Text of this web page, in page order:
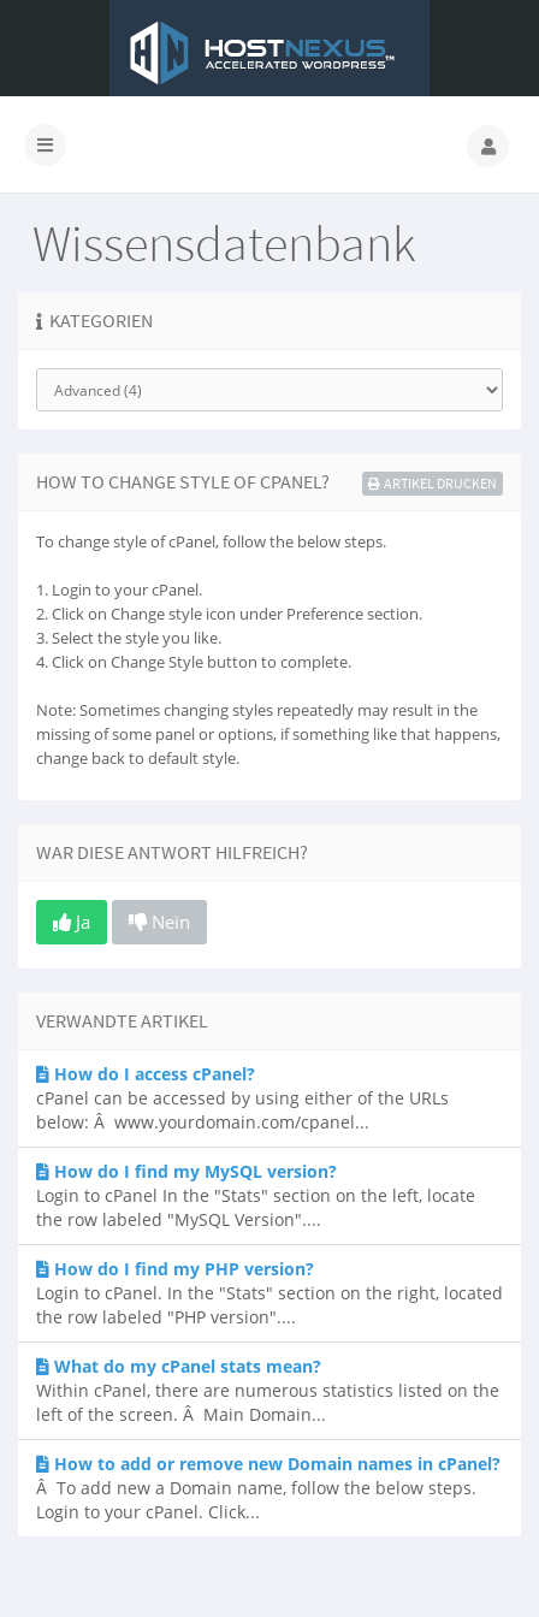
Wissensdatenbank
KATEGORIEN
HOW TO CHANGE STYLE OF CPANEL? ARTIKEL DRUCKEN
To change style of cPanel, follow the below steps.
1. Login to your cPanel.
2. Click on Change style icon under Preference section.
3. Select the style you like.
4. Click on Change Style button to complete.
Note: Sometimes changing styles repeatedly may result in the
missing of some panel or options, if something like that happens,
change back to default style.
WAR DIESE ANTWORT HILFREICH?
Ja Nein
VERWANDTE ARTIKEL
How do I access cPanel?
cPanel can be accessed by using either of the URLs
below: Â www.yourdomain.com/cpanel...
How do I find my MySQL version?
Login to cPanel In the "Stats" section on the left, locate
the row labeled "MySQL Version"....
How do I find my PHP version?
Login to cPanel. In the "Stats" section on the right, located
the row labeled "PHP version"....
What do my cPanel stats mean?
Within cPanel, there are numerous statistics listed on the
left of the screen. Â Main Domain...
How to add or remove new Domain names in cPanel?
Â To add new a Domain name, follow the below steps.
Login to your cPanel. Click...